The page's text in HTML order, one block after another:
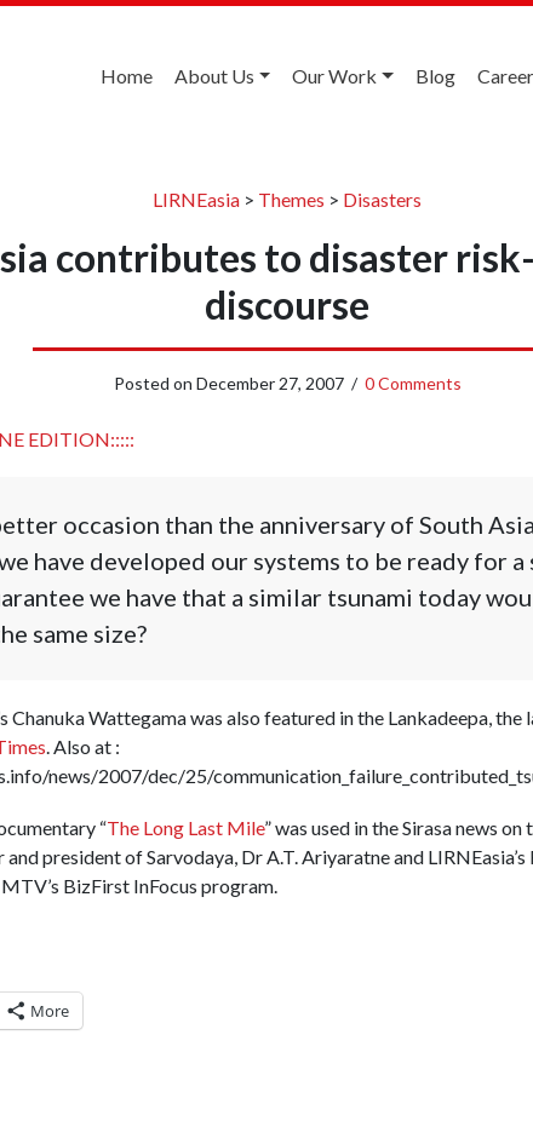
Home About Us Our Work Blog
LIRNEasia > Themes > Disasters
contributes to disaster
discourse
Posted on December 27, 2007/ 0 Comments
EDITION:::::
occasion than the anniversary of South
have developed our systems to be ready for
we have that a similar tsunami today
same size?
Chanuka Wattegama was also featured in the Lankadeepa,
. Also at :
news/2007/dec/25/
“The Long Last Mile” was used in the Sirasa news
president of Sarvodaya, Dr A.T. Ariyaratne and
BizFirst InFocus program.
More